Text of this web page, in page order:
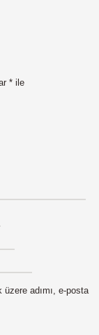
* ile
adımı, e-posta